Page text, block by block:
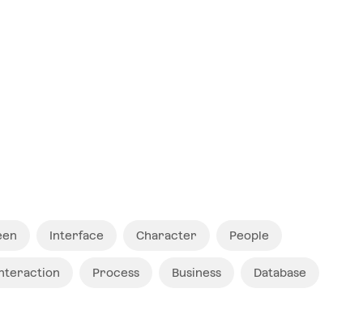
Interface Character People
Process Business Database